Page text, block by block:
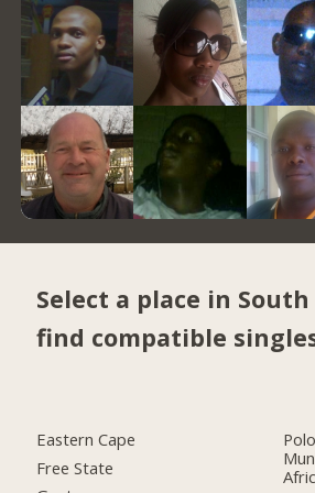
Select a place in
find compatible
Eastern Cape
Free State